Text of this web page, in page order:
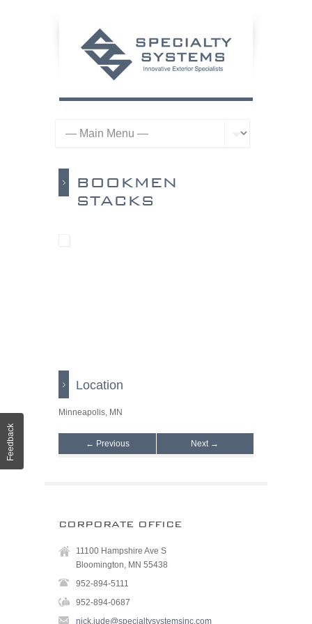
BOOKMEN
STACKS
Location
Minneapolis, MN
← Previous Next →
CORPORATE OFFICE
11100 Hampshire Ave S
Bloomington, MN 55438
952-894-5111
952-894-0687
nick.jude@specialtysystemsinc.com
Feedback